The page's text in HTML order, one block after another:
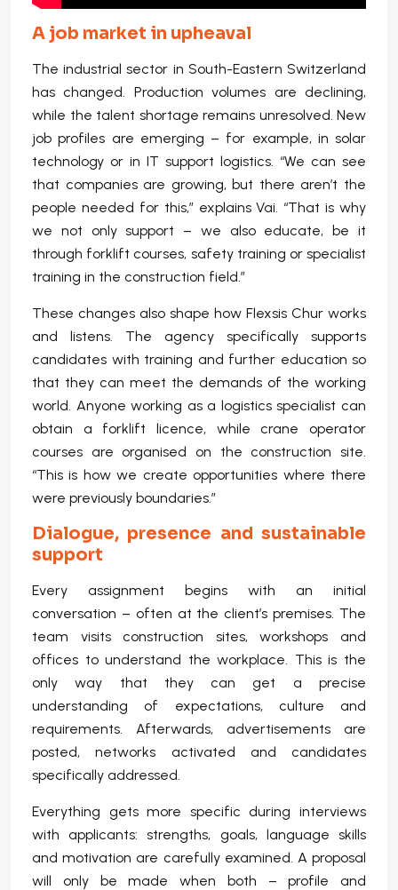
A job market in upheaval
The industrial sector in South-Eastern Switzerland
has changed. Production volumes are declining,
while the talent shortage remains unresolved. New
job profiles are emerging – for example, in solar
technology or in IT support logistics. “We can see
that companies are growing, but there aren’t the
people needed for this,” explains Vai. “That is why
we not only support – we also educate, be it
through forklift courses, safety training or specialist
training in the construction field.”
These changes also shape how Flexsis Chur works
and listens. The agency specifically supports
candidates with training and further education so
that they can meet the demands of the working
world. Anyone working as a logistics specialist can
obtain a forklift licence, while crane operator
courses are organised on the construction site.
“This is how we create opportunities where there
were previously boundaries.”
Dialogue, presence and sustainable
support
Every assignment begins with an initial
conversation – often at the client’s premises. The
team visits construction sites, workshops and
offices to understand the workplace. This is the
only way that they can get a precise
understanding of expectations, culture and
requirements. Afterwards, advertisements are
posted, networks activated and candidates
specifically addressed.
Everything gets more specific during interviews
with applicants: strengths, goals, language skills
and motivation are carefully examined. A proposal
will only be made when both – profile and